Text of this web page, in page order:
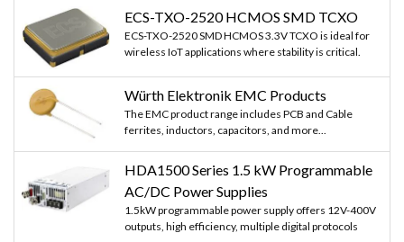
ECS-TXO-2520 HCMOS SMD TCXO
ECS-TXO-2520 SMD HCMOS 3.3V TCXO is ideal for
wireless IoT applications where stability is critical.
Würth Elektronik EMC Products
The EMC product range includes PCB and Cable
ferrites, inductors, capacitors, and more...
HDA1500 Series 1.5 kW Programmable
AC/DC Power Supplies
1.5kW programmable power supply offers 12V-400V
outputs, high efficiency, multiple digital protocols